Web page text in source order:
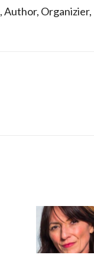
,Author, Organizier,